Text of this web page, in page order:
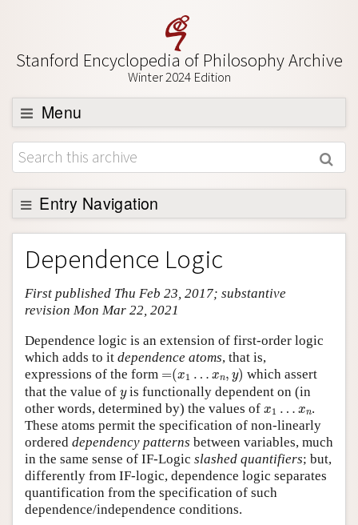
Stanford Encyclopedia of Philosophy Archive
Winter 2024 Edition
Menu
Browse
About
Support SEP
Entry Navigation
Entry Contents
Bibliography
Academic Tools
Author and Citation Info
Dependence Logic
First published Thu Feb 23, 2017; substantive
revision Mon Mar 22, 2021
Dependence logic is an extension of first-order logic
which adds to it dependence atoms, that is,
expressions of the form =(x1 … xn, y)
(x y
which assert
that the value of y
yis functionally dependent on (in
other words, determined by) the values of x1 … xn
x1 n .
These atoms permit the specification of non-linearly
ordered dependency patterns between variables, much
in the same sense of IF-Logic slashed quantifiers; but,
differently from IF-logic, dependence logic separates
quantification from the specification of such
dependence/independence conditions.